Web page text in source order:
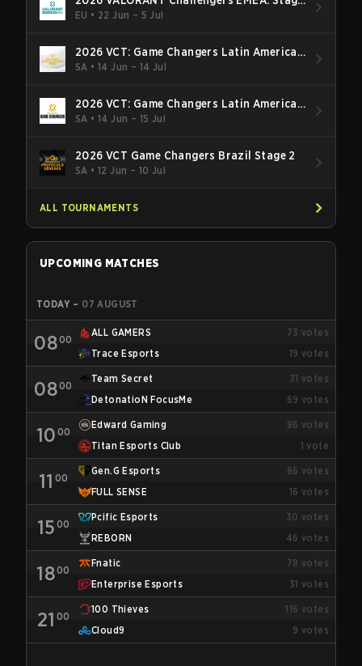
3
EU • 22 Jun – 5 Jul
2026 VCT: Game Changers Latin America
South: Stage 2
SA •14 Jun – 14 Jul
2026 VCT: Game Changers Latin America
North - Stage 2
SA •14 Jun – 15 Jul
2026 VCT Game Changers Brazil Stage 2
SA •12 Jun – 10 Jul
ALL TOURNAMENTS
UPCOMING MATCHES
TODAY – 07 AUGUST
0800
ALL GAMERS 73 votes
Trace Esports
19 votes
0800
Team Secret 31 votes
DetonatioN FocusMe
69 votes
10 00
Edward Gaming 86 votes
Titan Esports Club
1 vote
11 00
Gen.G Esports 86 votes
FULL SENSE
16 votes
15 00
Pcific Esports 30 votes
REBORN
46 votes
1800
Fnatic 78 votes
Enterprise Esports
31 votes
21 00
100 Thieves 116 votes
Cloud9
9 votes